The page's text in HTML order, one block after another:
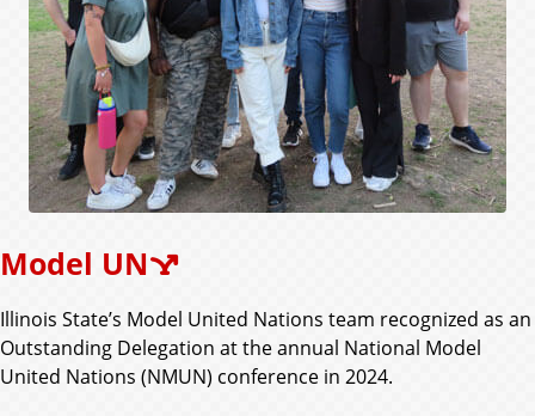
Model UN
Illinois State’s Model United Nations team recognized as an
Outstanding Delegation at the annual National Model
United Nations (NMUN) conference in 2024.